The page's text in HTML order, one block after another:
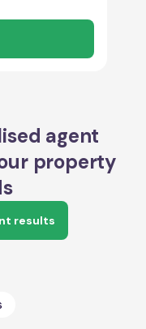
agent
property
results